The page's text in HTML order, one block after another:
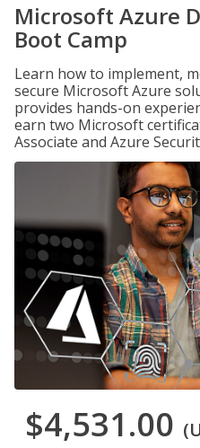
Microsoft Azure
Boot Camp
Learn how to implement,
secure Microsoft Azure
provides hands-on
earn two Microsoft
Associate and Azure
$4,531.00